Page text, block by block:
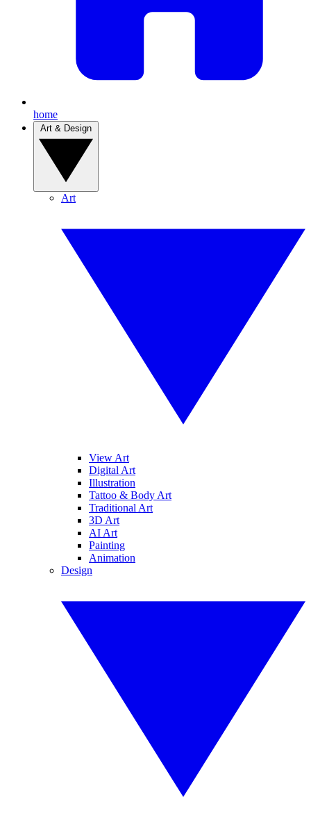
home
Art
View Art
Digital Art
Illustration
Tattoo & Body Art
Traditional Art
3D Art
AI Art
Painting
Animation
Design